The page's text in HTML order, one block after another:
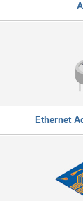
Ethernet